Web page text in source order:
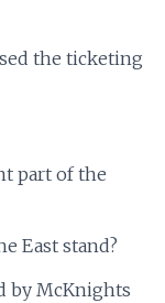
the ticketing
part of the
East stand?
by McKnights